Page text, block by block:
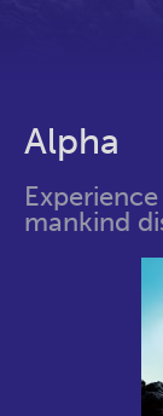
Alpha
mankind